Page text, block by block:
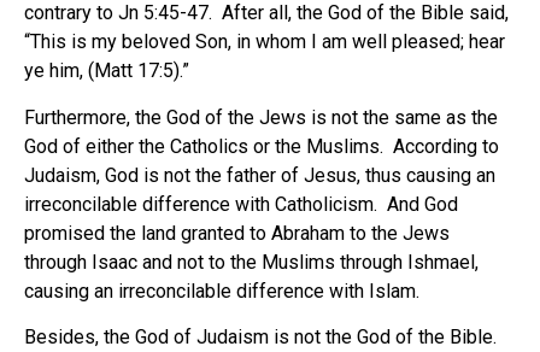
contrary to Jn 5:45-47. After all, the God of the Bible said,
“This is my beloved Son, in whom I am well pleased; hear
ye him, (Matt 17:5).”
Furthermore, the God of the Jews is not the same as the
God of either the Catholics or the Muslims. According to
Judaism, God is not the father of Jesus, thus causing an
irreconcilable difference with Catholicism. And God
promised the land granted to Abraham to the Jews
through Isaac and not to the Muslims through Ishmael,
causing an irreconcilable difference with Islam.
Besides, the God of Judaism is not the God of the Bible.